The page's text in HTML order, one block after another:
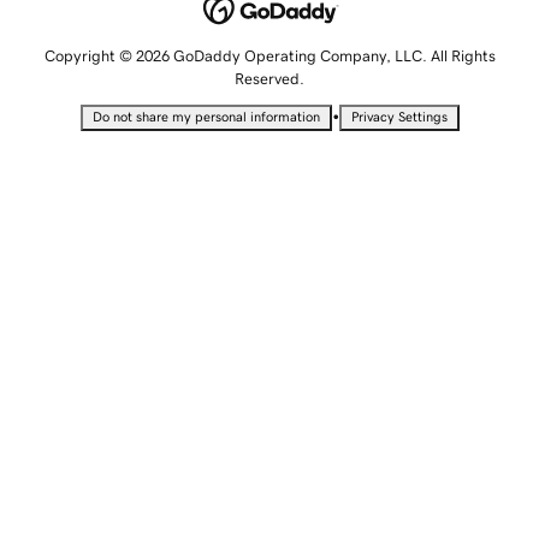
Copyright © 2026 GoDaddy Operating Company, LLC. All Rights
Reserved.
Do not share my personal information • Privacy Settings